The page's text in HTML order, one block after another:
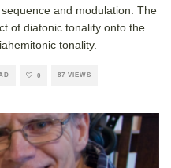
and modulation. The
of diatonic tonality onto the
tonality.
0 87 VIEWS